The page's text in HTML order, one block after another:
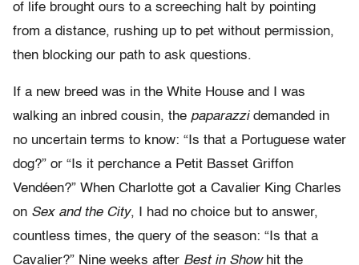
of life brought ours to a screeching halt by pointing
from a distance, rushing up to pet without permission,
then blocking our path to ask questions.
If a new breed was in the White House and I was
walking an inbred cousin, the paparazzidemanded in
no uncertain terms to know: “Is that a Portuguese water
dog?” or “Is it perchance a Petit Basset Griffon
Vendéen?” When Charlotte got a Cavalier King Charles
on Sex and the City, I had no choice but to answer,
countless times, the query of the season: “Is that a
Cavalier?” Nine weeks after Best in Showhit the